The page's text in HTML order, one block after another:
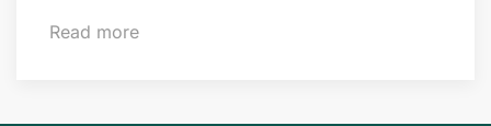
Read more